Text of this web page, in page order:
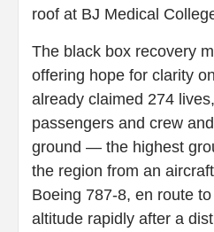
roof at BJ Medical
The black box recovery
offering hope for clarity
already claimed 274
passengers and crew
ground — the highest
the region from an
Boeing 787-8, en route
altitude rapidly after a